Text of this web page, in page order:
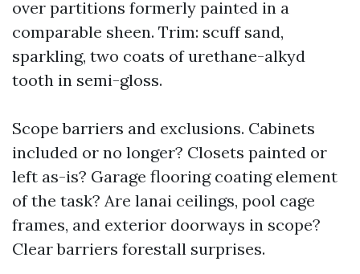
over partitions formerly painted in a
comparable sheen. Trim: scuff sand,
sparkling, two coats of urethane-alkyd
tooth in semi-gloss.
Scope barriers and exclusions. Cabinets
included or no longer? Closets painted or
left as-is? Garage flooring coating element
of the task? Are lanai ceilings, pool cage
frames, and exterior doorways in scope?
Clear barriers forestall surprises.